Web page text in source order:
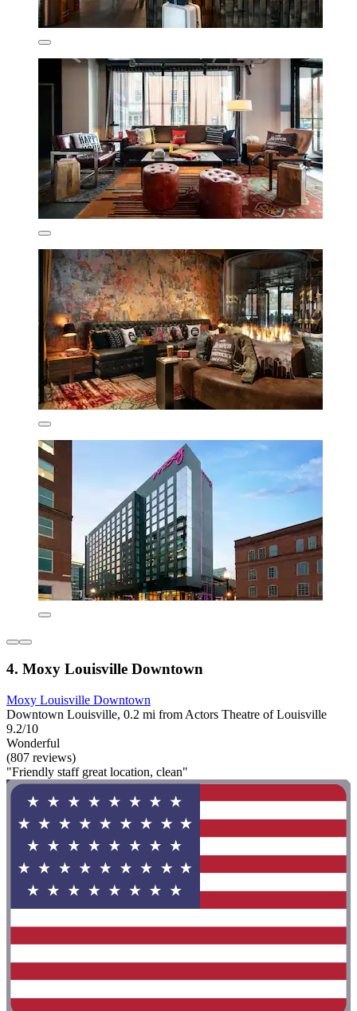
4. Moxy Louisville Downtown
Moxy Louisville Downtown
Downtown Louisville, 0.2 mi from Actors Theatre of Louisville
9.2/10
Wonderful
(807 reviews)
"Friendly staff great location, clean"